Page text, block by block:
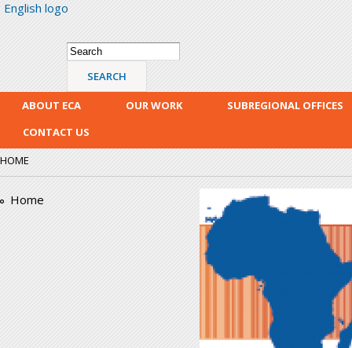
English logo
Search form
Search
ABOUT ECA OUR WORK
SUBREGIONAL OFFICES
CONTACT US
HOME
Home era_logo.png